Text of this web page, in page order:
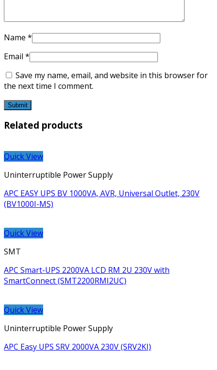
Name *
Email *
Save my name, email, and website in this browser for
the next time I comment.
Related products
Quick View
Uninterruptible Power Supply
APC EASY UPS BV 1000VA, AVR, Universal Outlet, 230V
(BV1000I-MS)
Quick View
SMT
APC Smart-UPS 2200VA LCD RM 2U 230V with
SmartConnect (SMT2200RMI2UC)
Quick View
Uninterruptible Power Supply
APC Easy UPS SRV 2000VA 230V (SRV2KI)